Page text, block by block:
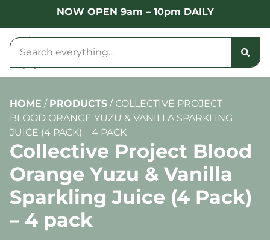
NOW OPEN 9am – 10pm DAILY
HOME / PRODUCTS / COLLECTIVE PROJECT
BLOOD ORANGE YUZU & VANILLA SPARKLING
JUICE (4 PACK) – 4 PACK
Collective Project Blood
Orange Yuzu & Vanilla
Sparkling Juice (4 Pack)
– 4 pack